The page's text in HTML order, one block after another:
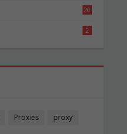
20
2
Proxies proxy